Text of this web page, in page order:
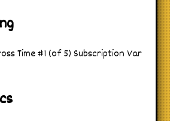
Time #1 (of 5) Subscription Var